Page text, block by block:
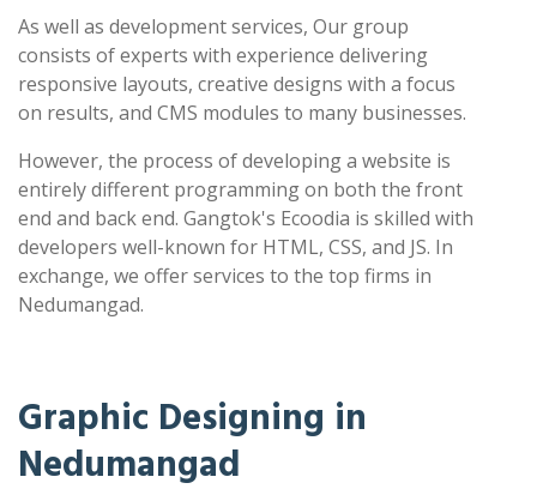
As well as development services, Our group
consists of experts with experience delivering
responsive layouts, creative designs with a focus
on results, and CMS modules to many businesses.
However, the process of developing a website is
entirely different programming on both the front
end and back end. Gangtok's Ecoodia is skilled with
developers well-known for HTML, CSS, and JS. In
exchange, we offer services to the top firms in
Nedumangad.
Graphic Designing in
Nedumangad